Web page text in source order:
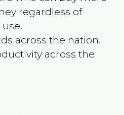
regardless of
across the nation.
across the